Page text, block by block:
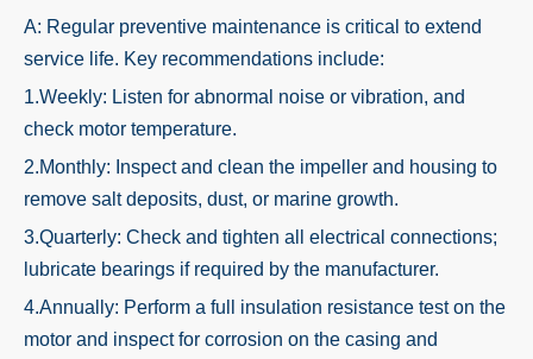
A: Regular preventive maintenance is critical to extend
service life. Key recommendations include:
1.Weekly: Listen for abnormal noise or vibration, and
check motor temperature.
2.Monthly: Inspect and clean the impeller and housing to
remove salt deposits, dust, or marine growth.
3.Quarterly: Check and tighten all electrical connections;
lubricate bearings if required by the manufacturer.
4.Annually: Perform a full insulation resistance test on the
motor and inspect for corrosion on the casing and